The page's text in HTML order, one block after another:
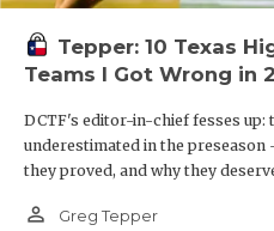
Tepper: 10 Texas
Teams I Got Wrong in
DCTF's editor-in-chief fesses up:
underestimated in the preseason
they proved, and why they
person_outline Greg Tepper